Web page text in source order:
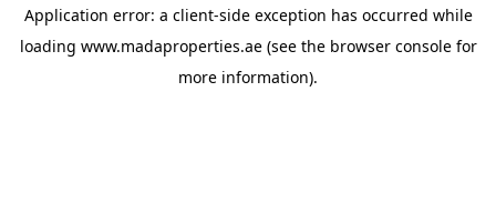
Application error: a client-side exception has occurred while
loading www.madaproperties.ae(see the browser consolefor
more information).